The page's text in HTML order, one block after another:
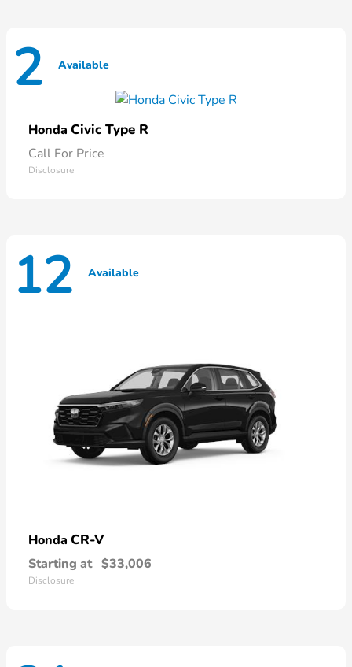
2 Available
Honda Civic Type R
Call For Price
Disclosure
12 Available
Honda CR-V
Starting at $33,006
Disclosure